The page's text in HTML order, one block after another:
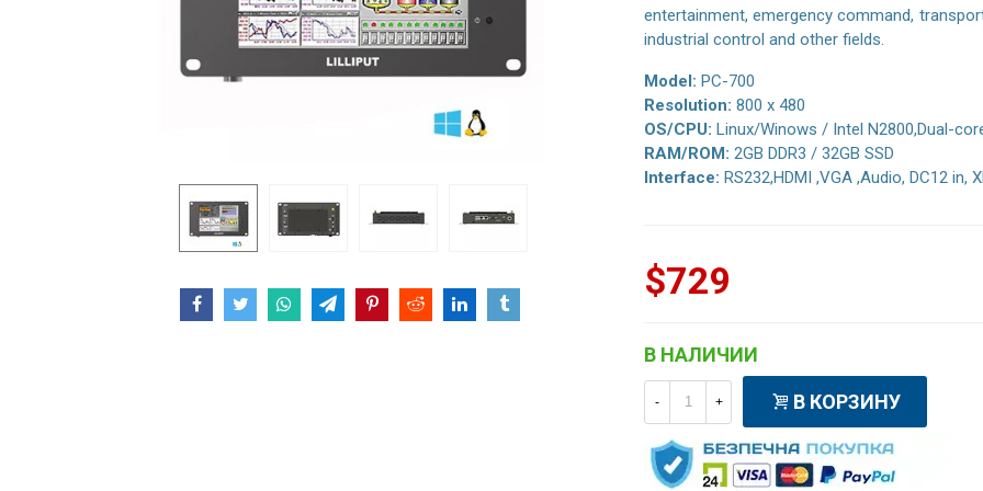
entertainment, emergency command,
industrial control and other fields.
Model: PC-700
Resolution: 800 x 480
OS/CPU: Linux/Winows / Intel N2800,Dual-
RAM/ROM: 2GB DDR3 / 32GB SSD
Interface: RS232,HDMI ,VGA ,Audio, DC12 in,
$729
В НАЛИЧИИ
- + В КОРЗИНУ